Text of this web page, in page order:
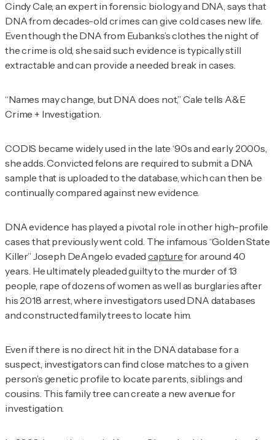
Cindy Cale, an expert in forensic biology and DNA, says that
DNA from decades-old crimes can give cold cases new life.
Even though the DNA from Eubanks’s clothes the night of
the crime is old, she said such evidence is typically still
extractable and can provide a needed break in cases.
“Names may change, but DNA does not,” Cale tells A&E
Crime + Investigation
CODIS became widely used in the late ‘90s and early 2000s,
she adds. Convicted felons are required to submit a DNA
sample that is uploaded to the database, which can then be
continually compared against new evidence.
DNA evidence has played a pivotal role in other high-profile
cases that previously went cold. The infamous “Golden State
Killer” Joseph DeAngelo evadedcapture for around 40
years. He ultimately pleaded guilty to the murder of 13
people, rape of dozens of women as well as burglaries after
his 2018 arrest, where investigators used DNA databases
and constructed family trees to locate him.
Even if there is no direct hit in the DNA database for a
suspect, investigators can find close matches to a given
person’s genetic profile to locate parents, siblings and
cousins. This family tree can create a new avenue for
investigation.